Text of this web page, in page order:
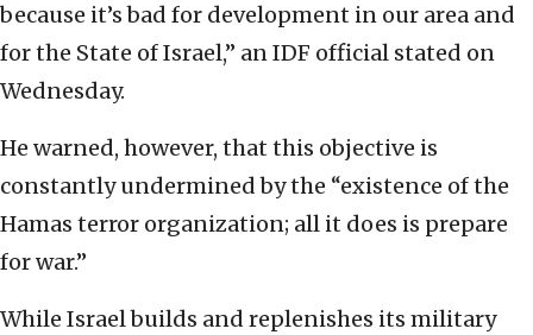
because it’s bad for development in our area and
for the State of Israel,” an IDF official stated on
Wednesday.
He warned, however, that this objective is
constantly undermined by the “existence of the
Hamas terror organization; all it does is prepare
for war.”
While Israel builds and replenishes its military